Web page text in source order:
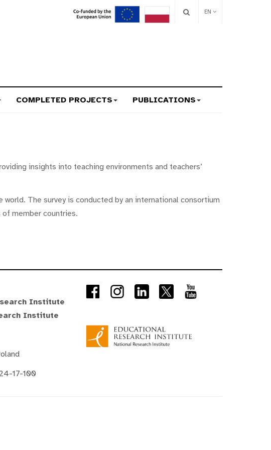
EN
COMPLETED PROJECTS PUBLICATIONS
insights into teaching environments and teachers’
The survey is conducted by an international consortium
of member countries.
Institute
Institute
17-100